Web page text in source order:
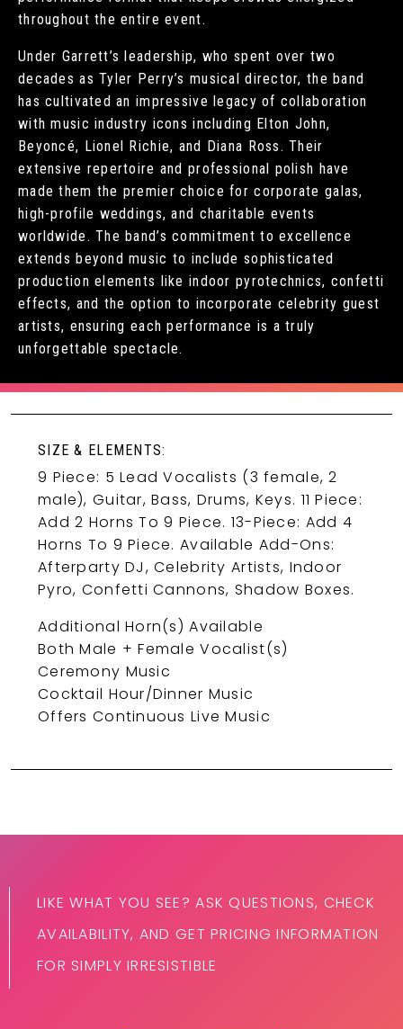
throughout the entire event.
Under Garrett’s leadership, who spent over two
decades as Tyler Perry’s musical director, the band
has cultivated an impressive legacy of collaboration
with music industry icons including Elton John,
Beyoncé, Lionel Richie, and Diana Ross. Their
extensive repertoire and professional polish have
made them the premier choice for corporate galas,
high-profile weddings, and charitable events
worldwide. The band’s commitment to excellence
extends beyond music to include sophisticated
production elements like indoor pyrotechnics, confetti
effects, and the option to incorporate celebrity guest
artists, ensuring each performance is a truly
unforgettable spectacle.
SIZE & ELEMENTS:
9 Piece: 5 Lead Vocalists (3 female, 2
male), Guitar, Bass, Drums, Keys. 11 Piece:
Add 2 Horns To 9 Piece. 13-Piece: Add 4
Horns To 9 Piece. Available Add-Ons:
Afterparty DJ, Celebrity Artists, Indoor
Pyro, Confetti Cannons, Shadow Boxes.
Additional Horn(s) Available
Both Male + Female Vocalist(s)
Ceremony Music
Cocktail Hour/Dinner Music
Offers Continuous Live Music
LIKE WHAT YOU SEE? ASK QUESTIONS, CHECK
AVAILABILITY, AND GET PRICING INFORMATION
FOR SIMPLY IRRESISTIBLE